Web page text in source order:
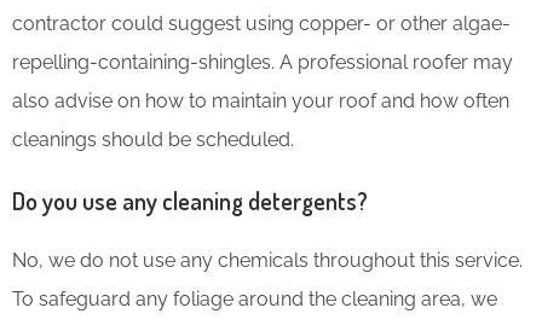
contractor could suggest using copper- or other algae-
repelling-containing-shingles. A professional roofer may
also advise on how to maintain your roof and how often
cleanings should be scheduled.
Do you use any cleaning detergents?
No, we do not use any chemicals throughout this service.
To safeguard any foliage around the cleaning area, we